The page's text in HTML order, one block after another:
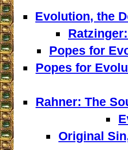
Evolution, the
Popes for
Popes for
Rahner: The
Original